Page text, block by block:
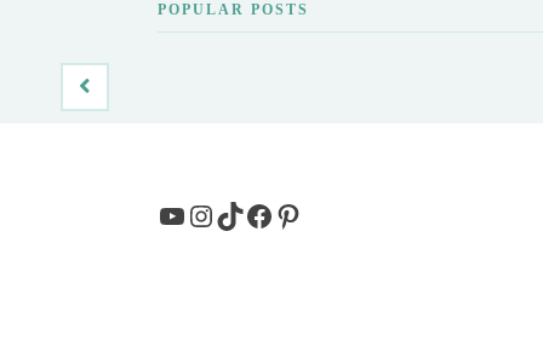
POPULAR POSTS
YouTube
Instagram
TikTok
Facebook
Pinterest